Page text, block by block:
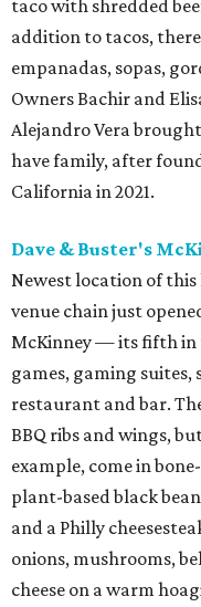
taco with shredded
addition to tacos,
empanadas, sopas,
Owners Bachir and
Alejandro Vera
have family, after
California in 2021.
Dave & Buster's
Newest location of
venue chain just
McKinney — its fifth in
games, gaming
restaurant and bar.
BBQ ribs and wings,
example, come in
plant-based black
and a Philly
onions, mushrooms,
cheese on a warm